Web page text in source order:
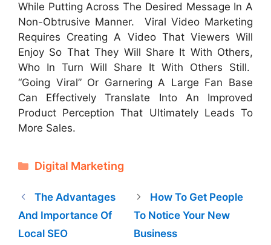
While Putting Across The Desired Message In A
Non-Obtrusive Manner. Viral Video Marketing
Requires Creating A Video That Viewers Will
Enjoy So That They Will Share It With Others,
Who In Turn Will Share It With Others Still.
“Going Viral” Or Garnering A Large Fan Base
Can Effectively Translate Into An Improved
Product Perception That Ultimately Leads To
More Sales.
Categories
Digital Marketing
The Advantages
And Importance Of
Local SEO
How To Get People
To Notice Your New
Business